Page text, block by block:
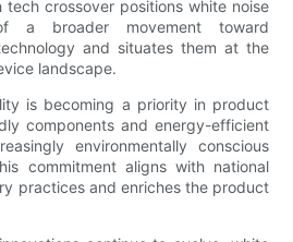
tech crossover positions white noise
a broader movement toward
and situates them at the
landscape.
is becoming a priority in product
components and energy-efficient
environmentally conscious
commitment aligns with national
practices and enriches the product